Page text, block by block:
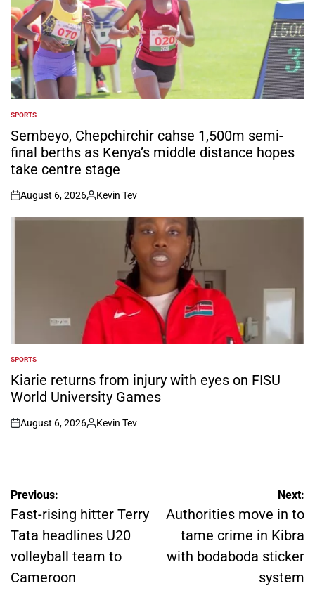
POSTED
IN
SPORTS
Sembeyo, Chepchirchir cahse 1,500m semi-
final berths as Kenya’s middle distance hopes
take centre stage
on
August 6, 2026
Posted
by
Kevin Tev
POSTED
IN
SPORTS
Kiarie returns from injury with eyes on FISU
World University Games
on
August 6, 2026
Posted
Kevin Tev
Post
navigation
Previous:
Fast-rising hitter Terry
Tata headlines U20
volleyball team to
Cameroon
Next:
Authorities move in to
tame crime in Kibra
with bodaboda sticker
system